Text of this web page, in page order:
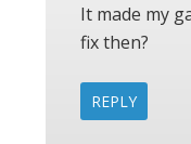
It made my
fix then?
REPLY